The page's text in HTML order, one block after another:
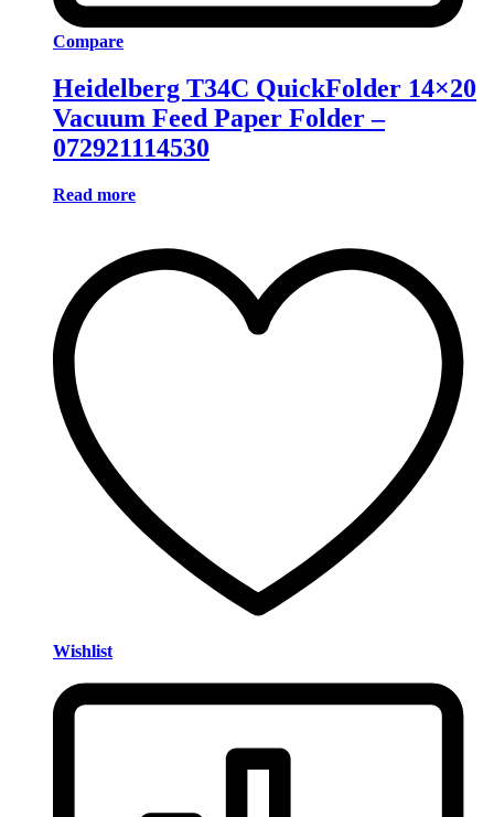
Compare
Heidelberg T34C QuickFolder 14×20
Vacuum Feed Paper Folder –
072921114530
Read more
Wishlist